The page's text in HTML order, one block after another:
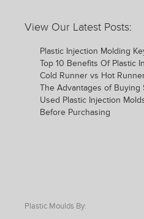
View Our Latest Posts:
Plastic Injection Molding
Top 10 Benefits Of Plastic
Cold Runner vs Hot
The Advantages of Buying
Used Plastic Injection
Before Purchasing
Plastic Moulds By: